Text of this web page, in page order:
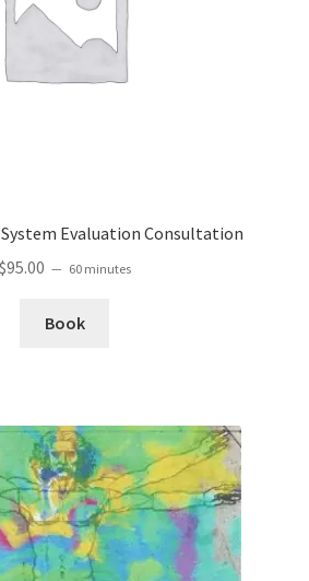
Evaluation Consultation
$95.00 60 minutes
Book